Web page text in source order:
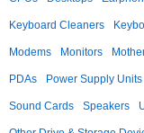
Keyboard Cleaners
Modems Monitors
PDAs Power Supply Units
Sound Cards Speakers